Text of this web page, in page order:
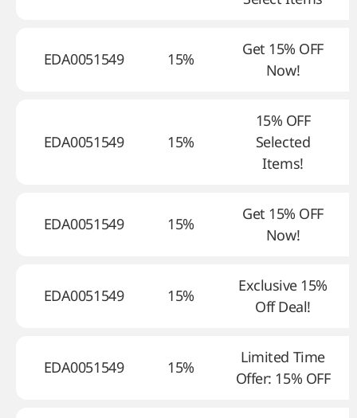
EDA0051549 15%
Get 15% OFF
Now!
EDA0051549 15%
15% OFF
Selected
Items!
EDA0051549 15%
Get 15% OFF
Now!
EDA0051549 15%
Exclusive 15%
Off Deal!
EDA0051549 15%
Limited Time
Offer: 15% OFF